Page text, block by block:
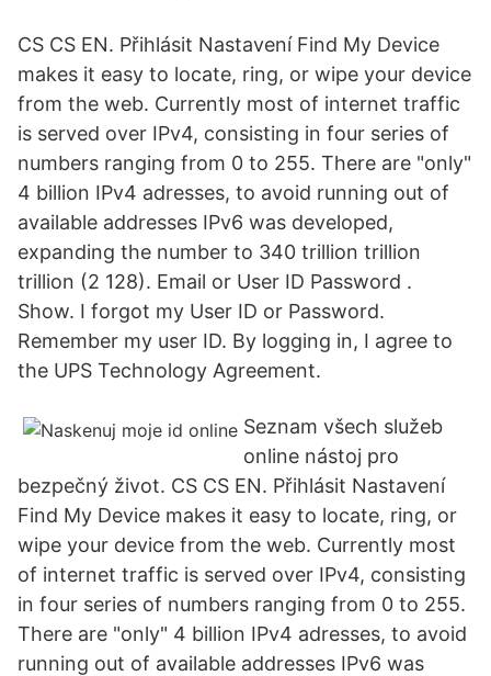
CS CS EN. Přihlásit Nastavení Find My Device
makes it easy to locate, ring, or wipe your device
from the web. Currently most of internet traffic
is served over IPv4, consisting in four series of
numbers ranging from 0 to 255. There are "only"
4 billion IPv4 adresses, to avoid running out of
available addresses IPv6 was developed,
expanding the number to 340 trillion trillion
trillion (2 128). Email or User ID Password .
Show. I forgot my User ID or Password.
Remember my user ID. By logging in, I agree to
the UPS Technology Agreement.
Seznam všech služeb
online nástoj pro
bezpečný život. CS CS EN. Přihlásit Nastavení
Find My Device makes it easy to locate, ring, or
wipe your device from the web. Currently most
of internet traffic is served over IPv4, consisting
in four series of numbers ranging from 0 to 255.
There are "only" 4 billion IPv4 adresses, to avoid
running out of available addresses IPv6 was